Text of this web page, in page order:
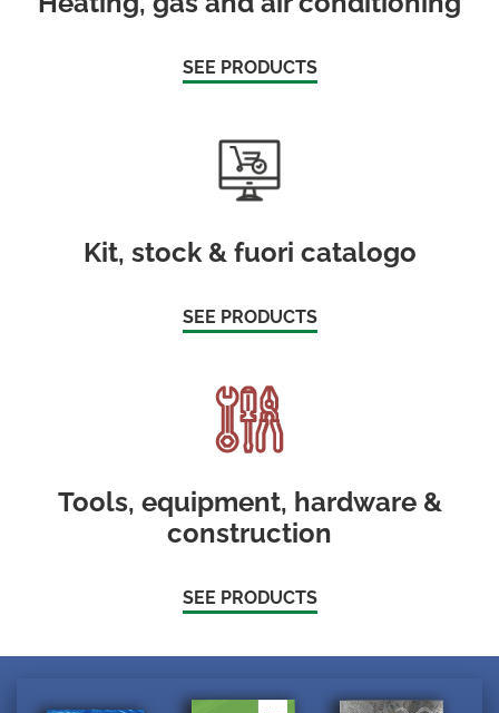
SEE PRODUCTS
Kit, stock & fuori catalogo
SEE PRODUCTS
Tools, equipment, hardware &
construction
SEE PRODUCTS